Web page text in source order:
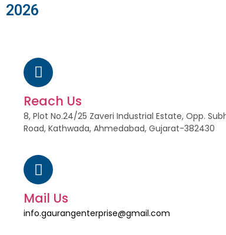
2026
Reach Us
8, Plot No.24/25 Zaveri Industrial Estate, Opp.
Road, Kathwada, Ahmedabad, Gujarat-382430
Mail Us
info.gaurangenterprise@gmail.com